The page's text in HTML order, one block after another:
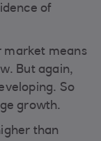
of
market means
But again,
So
growth.
than